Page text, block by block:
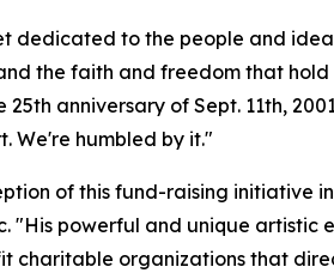
dedicated to the people and
the faith and freedom that hold
anniversary of Sept. 11th,
We're humbled by it."
of this fund-raising initiative
"His powerful and unique artistic
charitable organizations that